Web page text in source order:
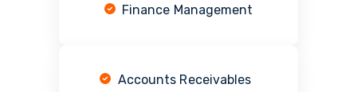
Finance Management
Accounts Receivables